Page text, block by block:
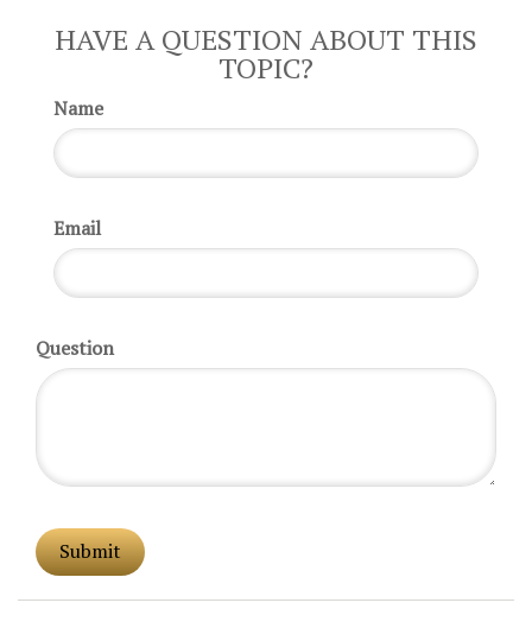
HAVE A QUESTION ABOUT THIS
TOPIC?
Name
Email
Question